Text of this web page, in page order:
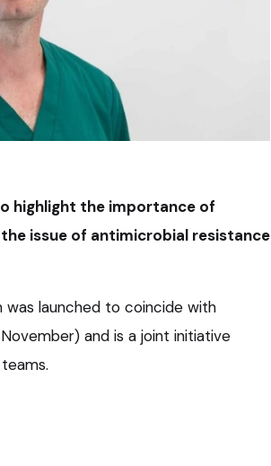
highlight the importance of
issue of antimicrobial resistance
was launched to coincide with
and is a joint initiative